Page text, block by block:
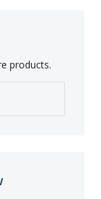
products.